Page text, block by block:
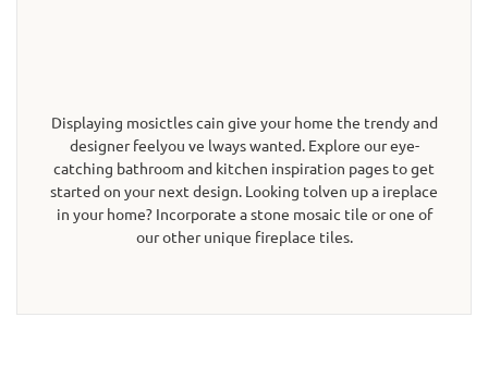
Displaying mosictles cain give your home the trendy and
designer feelyou ve lways wanted. Explore our eye-
catching bathroom and kitchen inspiration pages to get
started on your next design. Looking tolven up a ireplace
in your home? Incorporate a stone mosaic tile or one of
our other unique fireplace tiles.